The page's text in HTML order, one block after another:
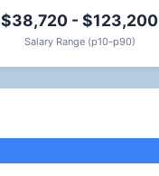
$38,720 - $123,200
Salary Range (p10-p90)